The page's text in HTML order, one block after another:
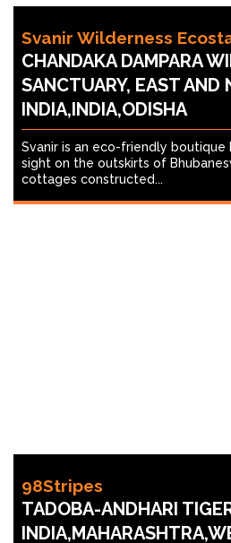
Svanir Wilderness
CHANDAKA DAMPARA
SANCTUARY, EAST AND
INDIA,INDIA,ODISHA
Svanir is an eco-friendly boutique
sight on the outskirts of
cottages constructed...
98Stripes
TADOBA-ANDHARI